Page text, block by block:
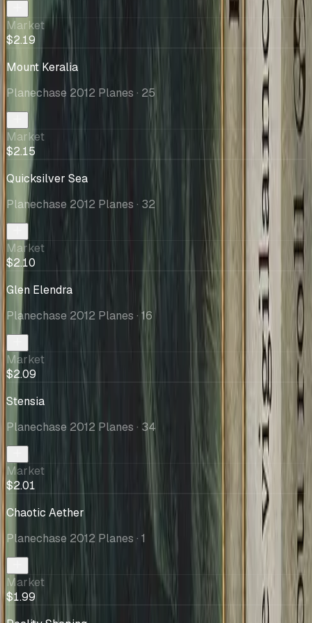
Market
$2.19
Mount Keralia
Planechase 2012 Planes · 25
Market
$2.15
Quicksilver Sea
Planechase 2012 Planes · 32
Market
$2.10
Glen Elendra
Planechase 2012 Planes · 16
Market
$2.09
Stensia
Planechase 2012 Planes · 34
Market
$2.01
Chaotic Aether
Planechase 2012 Planes · 1
Market
$1.99